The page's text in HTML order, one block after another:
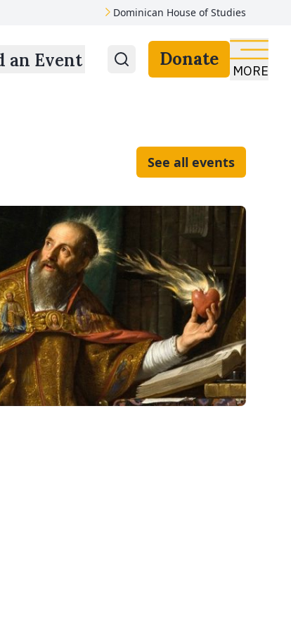
Dominican House of Studies
an Event Donate
MORE
See all events